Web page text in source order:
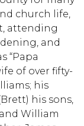
church life,
attending
and
“Papa
of over fifty-
his
his sons,
William